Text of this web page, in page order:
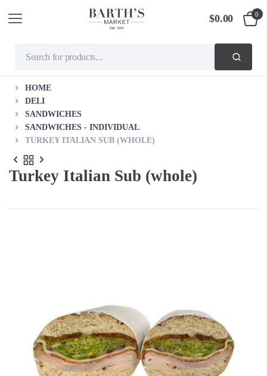
$0.00 0
HOME
DELI
SANDWICHES
SANDWICHES - INDIVIDUAL
TURKEY ITALIAN SUB (WHOLE)
Turkey Italian Sub (whole)